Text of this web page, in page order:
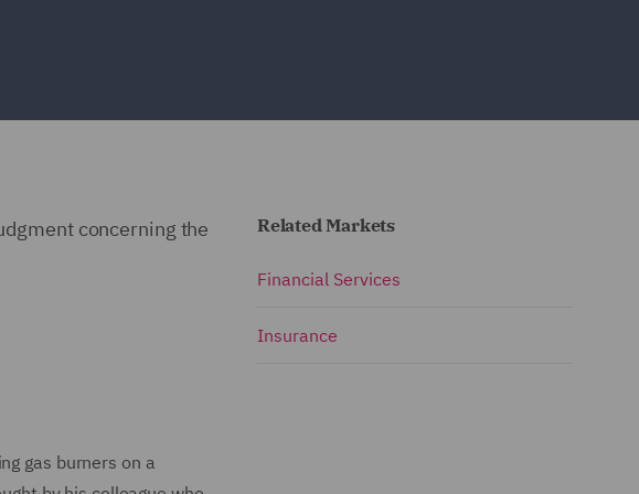
concerning the
gas burners on a
Related Markets
Financial Services
Insurance